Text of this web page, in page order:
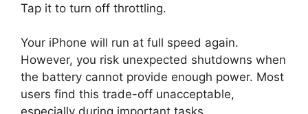
Tap it to turn off throttling.
Your iPhone will run at full speed again.
However, you risk unexpected shutdowns when
the battery cannot provide enough power. Most
users find this trade-off unacceptable,